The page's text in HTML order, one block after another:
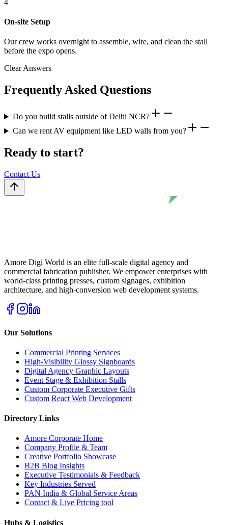
On-site Setup
Our crew works overnight to assemble, wire, and clean the stall
before the expo opens.
Clear Answers
Frequently Asked Questions
Do you build stalls outside of Delhi NCR?
Can we rent AV equipment like LED walls from you?
Ready to start?
Contact Us
Amore Digi World is an elite full-scale digital agency and
commercial fabrication publisher. We empower enterprises with
world-class printing presses, custom signages, exhibition
architecture, and high-conversion web development systems.
Our Solutions
Commercial Printing Services
High-Visibility Glossy Signboards
Digital Agency Graphic Layouts
Event Stage & Exhibition Stalls
Custom Corporate Executive Gifts
Custom React Web Development
Directory Links
Amore Corporate Home
Company Profile & Team
Creative Portfolio Showcase
B2B Blog Insights
Executive Testimonials & Feedback
Key Industries Served
PAN India & Global Service Areas
Contact & Live Pricing tool
Hubs & Logistics